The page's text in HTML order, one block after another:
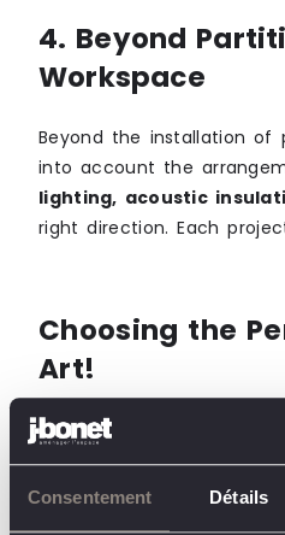
Consentement Détails
4. Beyond
Workspace
Beyond the installation of
into account the
lighting, acoustic
right direction. Each
Choosing the
Art!
Let’s recap? Selecting
evaluating the space
selecting the right
examining